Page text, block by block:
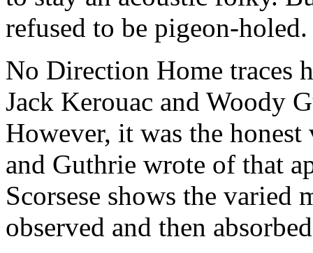
refused to be pigeon-holed.
No Direction Home traces
Jack Kerouac and Woody
However, it was the
and Guthrie wrote of that
Scorsese shows the
observed and then